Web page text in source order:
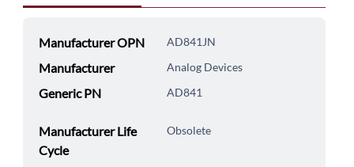
Manufacturer OPN AD841JN
Manufacturer Analog Devices
Generic PN AD841
Manufacturer Life
Cycle
Obsolete